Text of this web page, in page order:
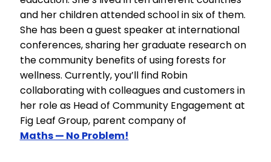
and her children attended school in six of them.
She has been a guest speaker at international
conferences, sharing her graduate research on
the community benefits of using forests for
wellness. Currently, you’ll find Robin
collaborating with colleagues and customers in
her role as Head of Community Engagement at
Fig Leaf Group, parent company of
Maths — No Problem!